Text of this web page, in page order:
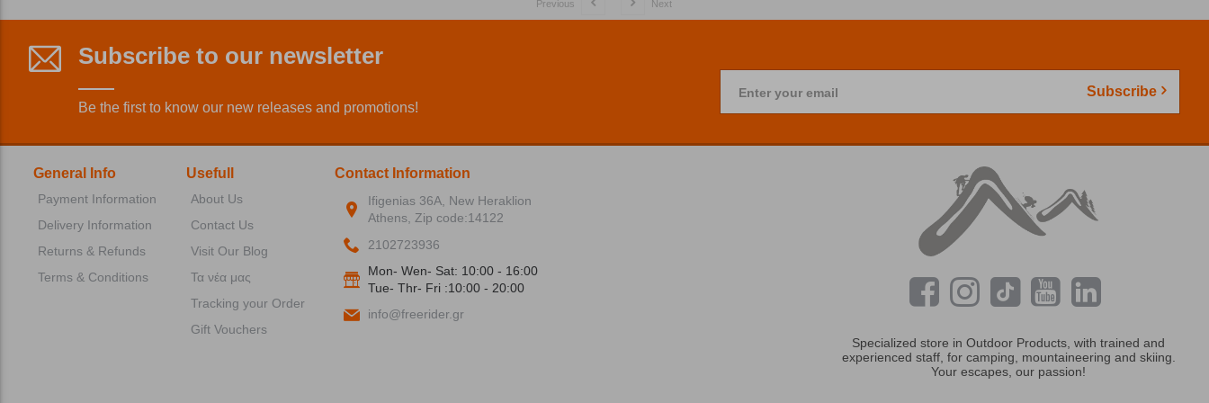
Previous Next
Subscribe to our newsletter
Be the first to know our new releases and promotions!
Enter your email Subscribe
General Info
Payment Information
Delivery Information
Returns & Refunds
Terms & Conditions
Usefull
About Us
Contact Us
Visit Our Blog
Τα νέα μας
Tracking your Order
Gift Vouchers
Contact Information
Ifigenias 36Α, New Heraklion
Athens, Zip code:14122
2102723936
Mon- Wen- Sat: 10:00 - 16:00
Tue- Thr- Fri :10:00 - 20:00
info@freerider.gr
Specialized store in Outdoor Products, with trained and
experienced staff, for camping, mountaineering and skiing.
Your escapes, our passion!